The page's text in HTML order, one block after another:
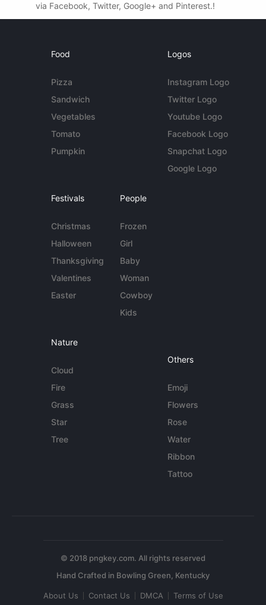
via Facebook, Twitter, Google+ and Pinterest.!
Food
Pizza
Sandwich
Vegetables
Tomato
Pumpkin
Logos
Instagram Logo
Twitter Logo
Youtube Logo
Facebook Logo
Snapchat Logo
Google Logo
Festivals
Christmas
Halloween
Thanksgiving
Valentines
Easter
People
Frozen
Girl
Baby
Woman
Cowboy
Kids
Nature
Cloud
Fire
Grass
Star
Tree
Others
Emoji
Flowers
Rose
Water
Ribbon
Tattoo
© 2018 pngkey.com. All rights reserved
About Us Contact Us DMCA Terms of Use